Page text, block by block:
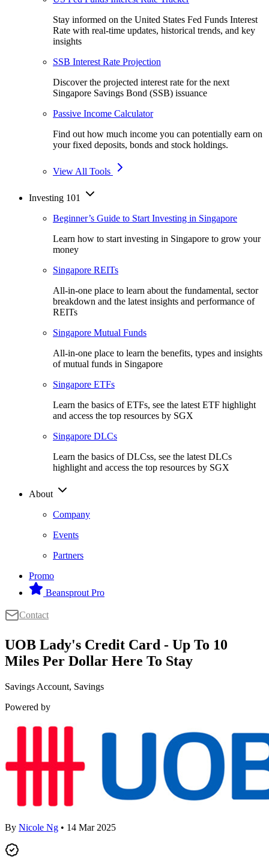
Stay informed on the United States Fed Funds Interest
Rate with real-time updates, historical trends, and key
insights
SSB Interest Rate Projection
Discover the projected interest rate for the next
Singapore Savings Bond (SSB) issuance
Passive Income Calculator
Find out how much income you can potentially earn on
your fixed deposits, bonds and stock holdings.
View All Tools
Investing 101
Beginner’s Guide to Start Investing in Singapore
Learn how to start investing in Singapore to grow your
money
Singapore REITs
All-in-one place to learn about the fundamental, sector
breakdown and the latest insights and performance of
REITs
Singapore Mutual Funds
All-in-one place to learn the benefits, types and insights
of mutual funds in Singapore
Singapore ETFs
Learn the basics of ETFs, see the latest ETF highlight
and access the top resources by SGX
Singapore DLCs
Learn the basics of DLCss, see the latest DLCs
highlight and access the top resources by SGX
About
Company
Events
Partners
Promo
Beansprout Pro
Contact
UOB Lady's Credit Card - Up To 10
Miles Per Dollar Here To Stay
Savings Account, Savings
Powered by
By Nicole Ng • 14 Mar 2025